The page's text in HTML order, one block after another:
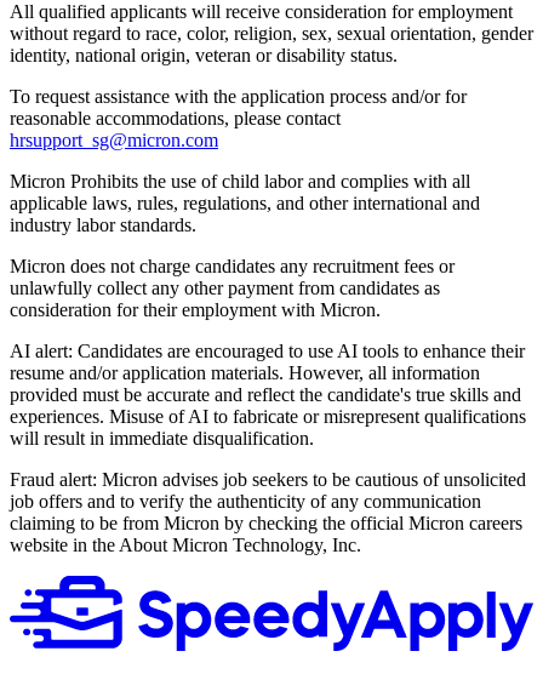
All qualified applicants will receive consideration for employment
without regard to race, color, religion, sex, sexual orientation, gender
identity, national origin, veteran or disability status.
To request assistance with the application process and/or for
reasonable accommodations, please contact
hrsupport_sg@micron.com
Micron Prohibits the use of child labor and complies with all
applicable laws, rules, regulations, and other international and
industry labor standards.
Micron does not charge candidates any recruitment fees or
unlawfully collect any other payment from candidates as
consideration for their employment with Micron.
AI alert: Candidates are encouraged to use AI tools to enhance their
resume and/or application materials. However, all information
provided must be accurate and reflect the candidate's true skills and
experiences. Misuse of AI to fabricate or misrepresent qualifications
will result in immediate disqualification.
Fraud alert: Micron advises job seekers to be cautious of unsolicited
job offers and to verify the authenticity of any communication
claiming to be from Micron by checking the official Micron careers
website in the About Micron Technology, Inc.